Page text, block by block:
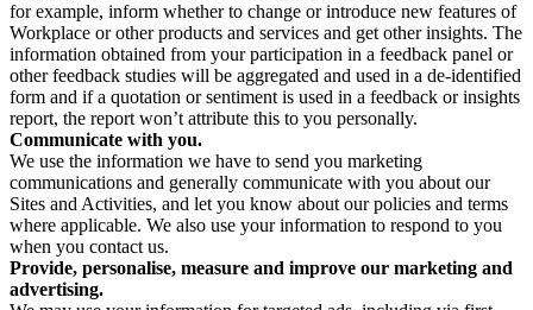
for example, inform whether to change or introduce new features of
Workplace or other products and services and get other insights. The
information obtained from your participation in a feedback panel or
other feedback studies will be aggregated and used in a de-identified
form and if a quotation or sentiment is used in a feedback or insights
report, the report won’t attribute this to you personally.
Communicate with you.
We use the information we have to send you marketing
communications and generally communicate with you about our
Sites and Activities, and let you know about our policies and terms
where applicable. We also use your information to respond to you
when you contact us.
Provide, personalise, measure and improve our marketing and
advertising.